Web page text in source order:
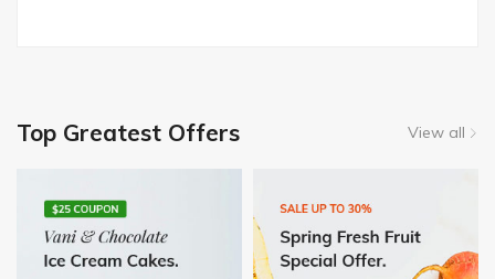
Top Greatest Offers View all